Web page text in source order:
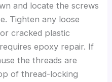
and locate the screws
Tighten any loose
cracked plastic
epoxy repair. If
the threads are
of thread-locking